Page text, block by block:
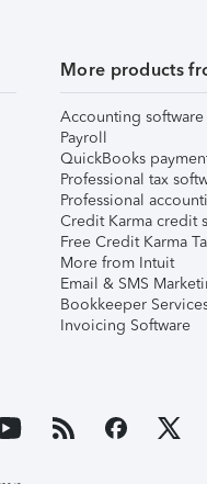
More products
Accounting software
Payroll
QuickBooks
Professional tax
Professional
Credit Karma credit
Free Credit Karma
More from Intuit
Email & SMS
Bookkeeper
Invoicing Software